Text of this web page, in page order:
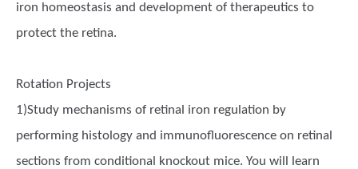
iron homeostasis and development of therapeutics to
protect the retina.
Rotation Projects
1)Study mechanisms of retinal iron regulation by
performing histology and immunofluorescence on retinal
sections from conditional knockout mice. You will learn